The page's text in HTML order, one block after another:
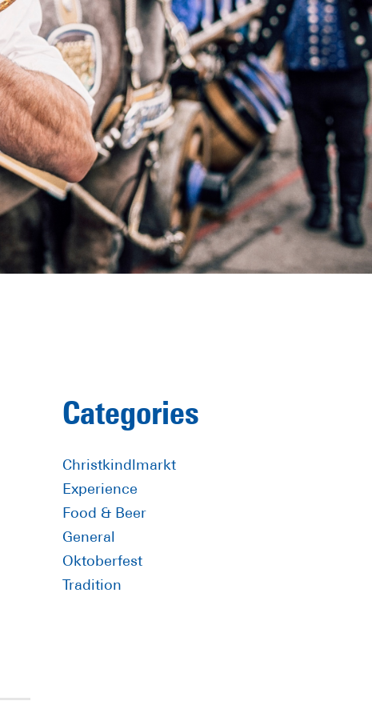
Primary
Sidebar
Categories
Christkindlmarkt
Experience
Food & Beer
General
Oktoberfest
Tradition